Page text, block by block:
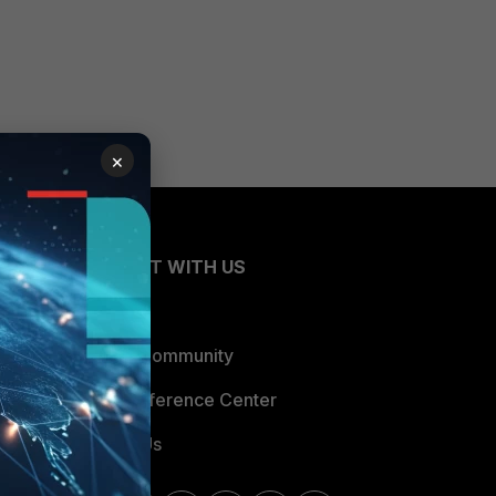
CONNECT WITH US
Blogs
Fortinet Community
Email Preference Center
Contact Us
×